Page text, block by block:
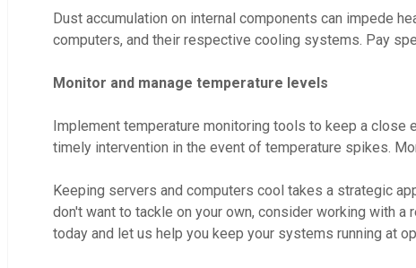
Dust accumulation on internal components can impede
computers, and their respective cooling systems. Pay
Monitor and manage temperature levels
Implement temperature monitoring tools to keep a
timely intervention in the event of temperature spikes.
Keeping servers and computers cool takes a strategic
don't want to tackle on your own, consider working with
today and let us help you keep your systems running at